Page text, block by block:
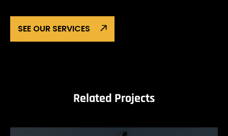
SEE OUR SERVICES
Related Projects